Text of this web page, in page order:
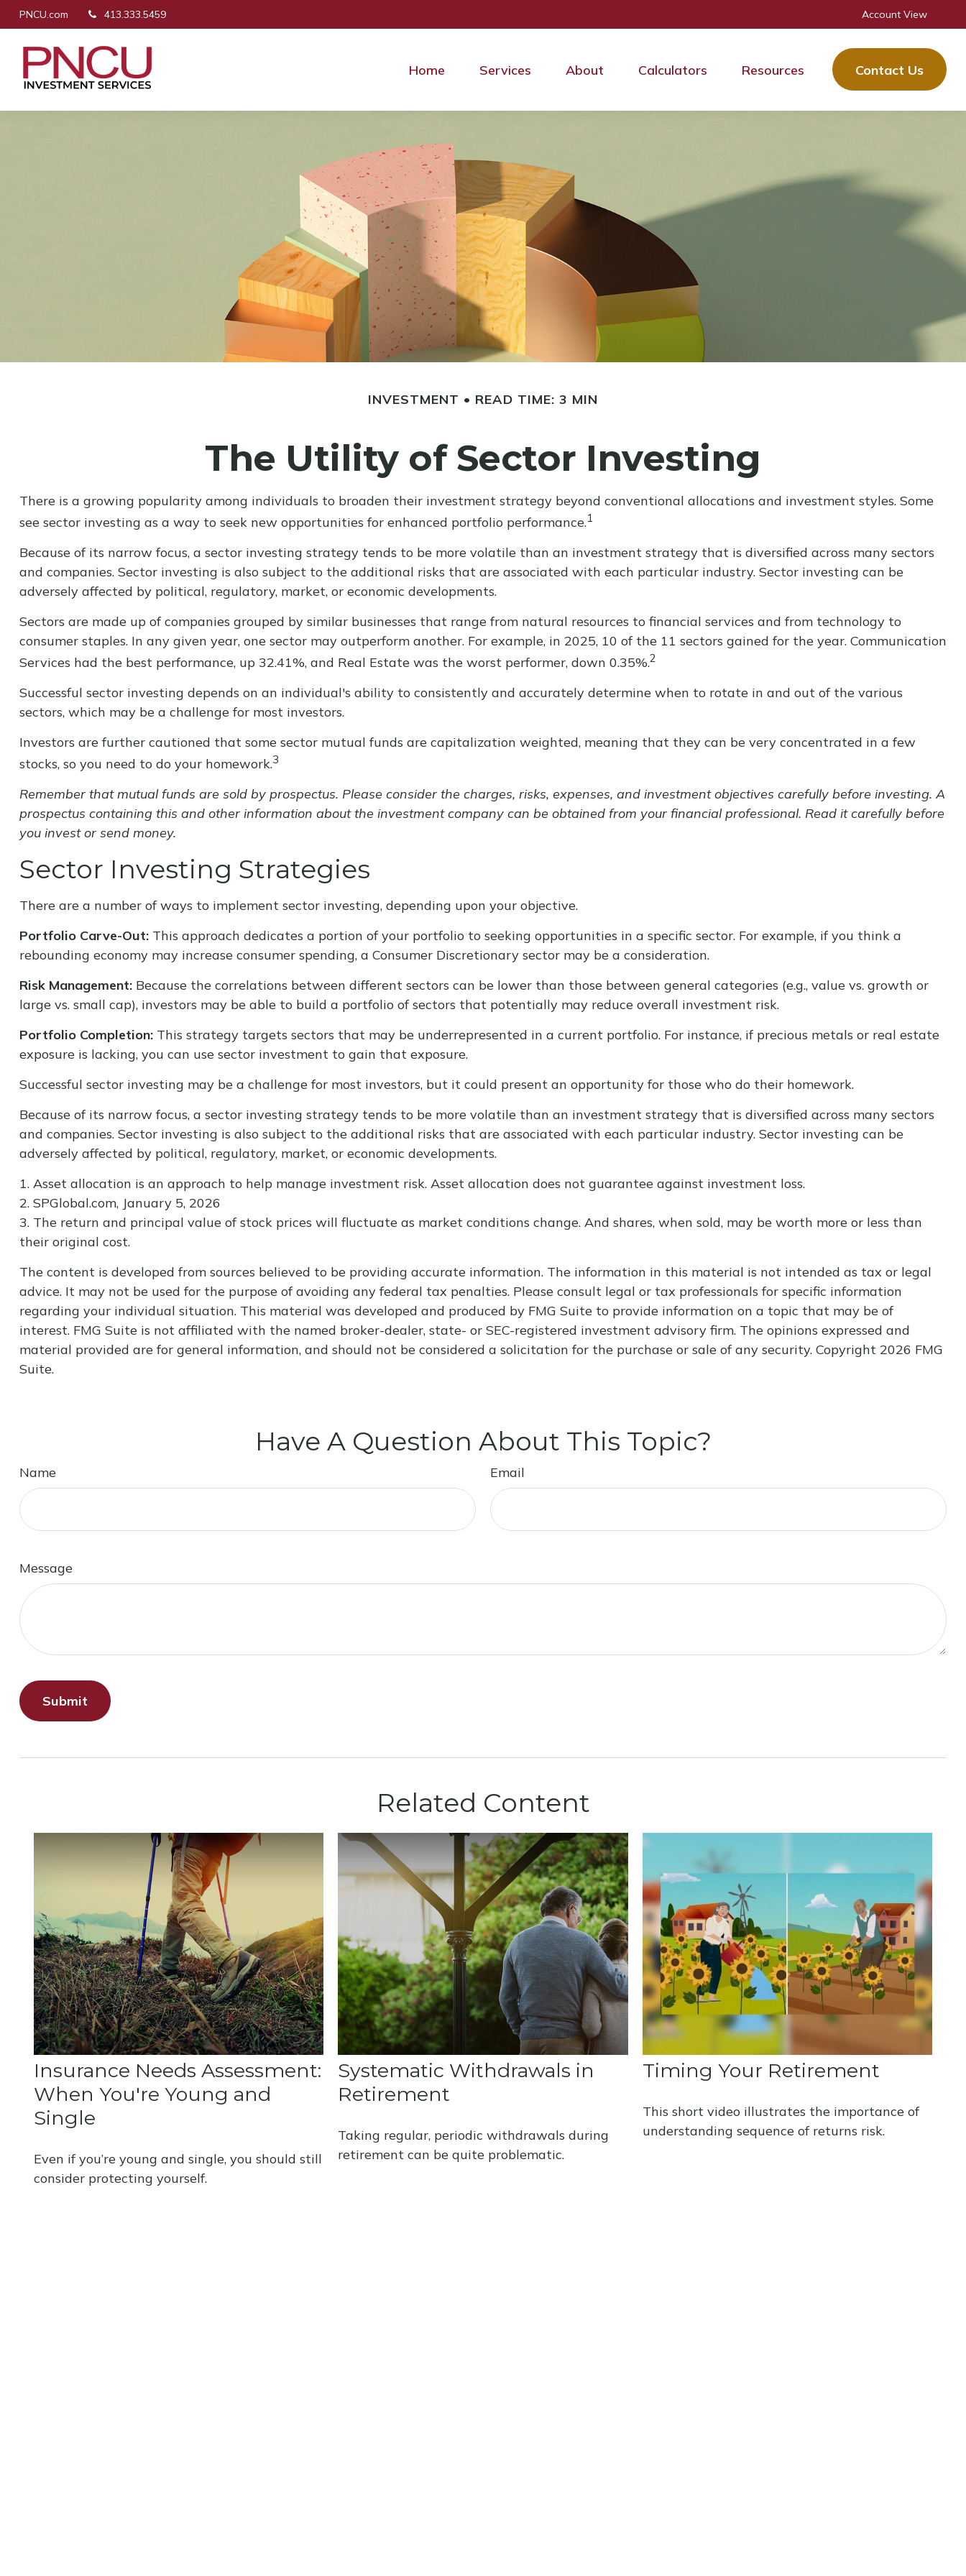
PNCU.com 413.333.5459 Account View
Home Services About Calculators Resources Contact Us
INVESTMENT READ TIME: 3 MIN
The Utility of Sector Investing
There is a growing popularity among individuals to broaden their investment strategy beyond conventional allocations and investment styles. Some
see sector investing as a way to seek new opportunities for enhanced portfolio performance.1
Because of its narrow focus, a sector investing strategy tends to be more volatile than an investment strategy that is diversified across many sectors
and companies. Sector investing is also subject to the additional risks that are associated with each particular industry. Sector investing can be
adversely affected by political, regulatory, market, or economic developments.
Sectors are made up of companies grouped by similar businesses that range from natural resources to financial services and from technology to
consumer staples. In any given year, one sector may outperform another. For example, in 2025, 10 of the 11 sectors gained for the year. Communication
Services had the best performance, up 32.41%, and Real Estate was the worst performer, down 0.35%.2
Successful sector investing depends on an individual's ability to consistently and accurately determine when to rotate in and out of the various
sectors, which may be a challenge for most investors.
Investors are further cautioned that some sector mutual funds are capitalization weighted, meaning that they can be very concentrated in a few
stocks, so you need to do your homework.3
Remember that mutual funds are sold by prospectus. Please consider the charges, risks, expenses, and investment objectives carefully before investing. A
prospectus containing this and other information about the investment company can be obtained from your financial professional. Read it carefully before
you invest or send money.
Sector Investing Strategies
There are a number of ways to implement sector investing, depending upon your objective.
Portfolio Carve-Out:This approach dedicates a portion of your portfolio to seeking opportunities in a specific sector. For example, if you think a
rebounding economy may increase consumer spending, a Consumer Discretionary sector may be a consideration.
Risk Management:Because the correlations between different sectors can be lower than those between general categories (e.g., value vs. growth or
large vs. small cap), investors may be able to build a portfolio of sectors that potentially may reduce overall investment risk.
Portfolio Completion:This strategy targets sectors that may be underrepresented in a current portfolio. For instance, if precious metals or real estate
exposure is lacking, you can use sector investment to gain that exposure.
Successful sector investing may be a challenge for most investors, but it could present an opportunity for those who do their homework.
Because of its narrow focus, a sector investing strategy tends to be more volatile than an investment strategy that is diversified across many sectors
and companies. Sector investing is also subject to the additional risks that are associated with each particular industry. Sector investing can be
adversely affected by political, regulatory, market, or economic developments.
1. Asset allocation is an approach to help manage investment risk. Asset allocation does not guarantee against investment loss.
2. SPGlobal.com, January 5, 2026
3. The return and principal value of stock prices will fluctuate as market conditions change. And shares, when sold, may be worth more or less than
their original cost.
The content is developed from sources believed to be providing accurate information. The information in this material is not intended as tax or legal
advice. It may not be used for the purpose of avoiding any federal tax penalties. Please consult legal or tax professionals for specific information
regarding your individual situation. This material was developed and produced by FMG Suite to provide information on a topic that may be of
interest. FMG Suite is not affiliated with the named broker-dealer, state- or SEC-registered investment advisory firm. The opinions expressed and
material provided are for general information, and should not be considered a solicitation for the purchase or sale of any security. Copyright 2026 FMG
Suite.
Have A Question About This Topic?
Name Email
Message
Related Content
Insurance Needs Assessment:
When You're Young and
Single
Even if you’re young and single, you should still
consider protecting yourself.
Systematic Withdrawals in
Retirement
Taking regular, periodic withdrawals during
retirement can be quite problematic.
Timing Your Retirement
This short video illustrates the importance of
understanding sequence of returns risk.